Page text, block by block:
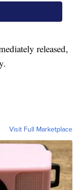
released,
Visit Full Marketplace